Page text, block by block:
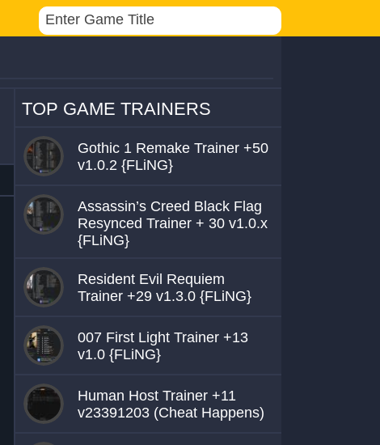
TOP GAME TRAINERS
Gothic 1 Remake Trainer +50
v1.0.2 {FLiNG}
Assassin’s Creed Black Flag
Resynced Trainer + 30 v1.0.x
{FLiNG}
Resident Evil Requiem
Trainer +29 v1.3.0 {FLiNG}
007 First Light Trainer +13
v1.0 {FLiNG}
Human Host Trainer +11
v23391203 (Cheat Happens)